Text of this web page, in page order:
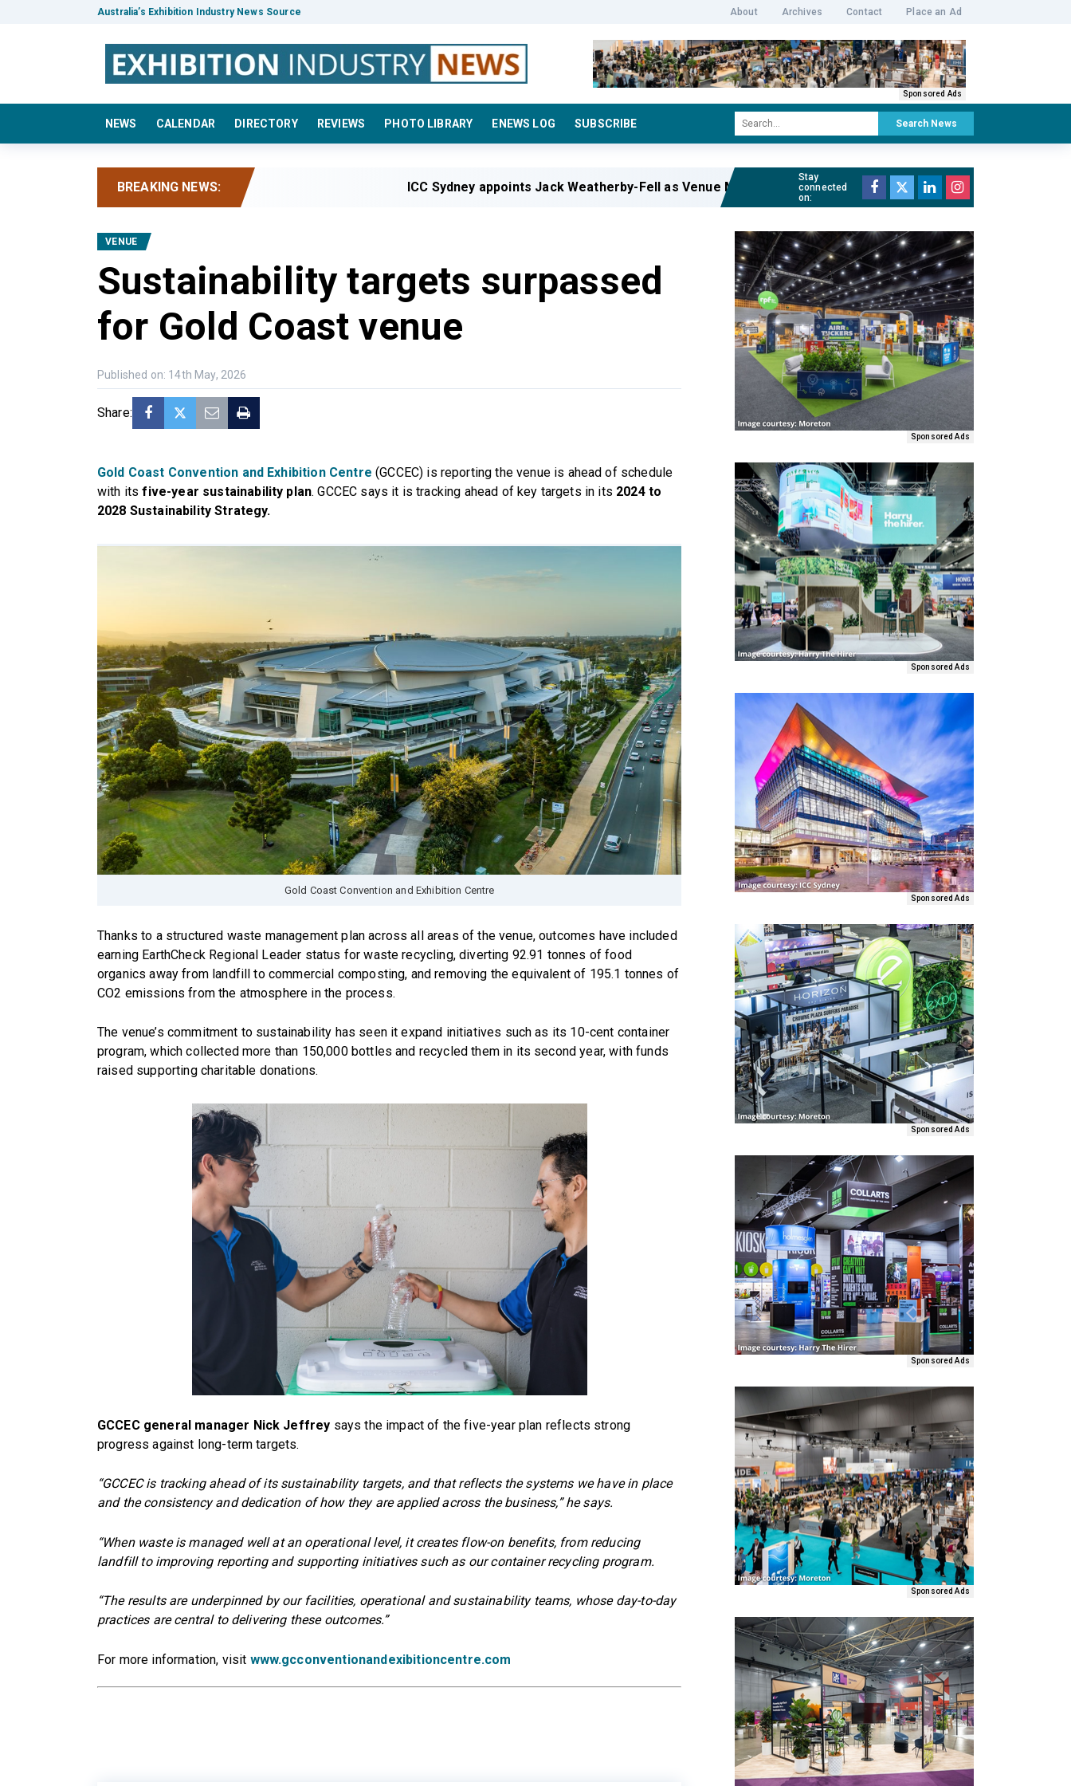
Australia’s Exhibition Industry News Source About Archives Contact Place an Ad
Sponsored Ads
NEWS CALENDAR DIRECTORY REVIEWS PHOTO LIBRARY ENEWS LOG SUBSCRIBE Search News
BREAKING NEWS: ICC Sydney appoints Jack Weatherby-Fell as Venue Manager of The Cutaway Read full article »
VENUE
Sustainability targets surpassed
for Gold Coast venue
Published on: 14th May, 2026
Share:
Gold Coast Convention and Exhibition Centre (GCCEC) is reporting the venue is ahead of schedule
with itsfive-year sustainability plan. GCCEC says it is tracking ahead of key targets in its 2024 to
2028 Sustainability Strategy.
Gold Coast Convention and Exhibition Centre
Thanks to a structured waste management plan across all areas of the venue, outcomes have included
earning EarthCheck Regional Leader status for waste recycling, diverting 92.91 tonnes of food
organics away from landfill to commercial composting, and removing the equivalent of 195.1 tonnes of
CO2 emissions from the atmosphere in the process.
The venue’s commitment to sustainability has seen it expand initiatives such as its 10-cent container
program, which collected more than 150,000 bottles and recycled them in its second year, with funds
raised supporting charitable donations.
GCCEC general manager Nick Jeffrey says the impact of the five-year plan reflects strong
progress against long-term targets.
“GCCEC is tracking ahead of its sustainability targets, and that reflects the systems we have in place
and the consistency and dedication of how they are applied across the business,” he says.
“When waste is managed well at an operational level, it creates flow-on benefits, from reducing
landfill to improving reporting and supporting initiatives such as our container recycling program.
“The results are underpinned by our facilities, operational and sustainability teams, whose day-to-day
practices are central to delivering these outcomes.”
For more information, visit www.gcconventionandexibitioncentre.com
Stay
connected
on:
Sponsored Ads
Sponsored Ads
Sponsored Ads
Sponsored Ads
Sponsored Ads
Sponsored Ads